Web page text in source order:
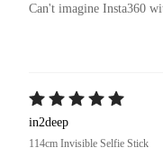
Can't imagine Insta360
in2deep
114cm Invisible Selfie Stick